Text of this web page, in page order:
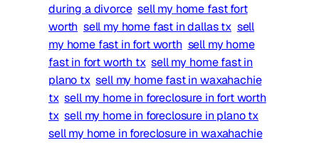
during a divorce sell my home fast fort
worth sell my home fast in dallas tx sell
my home fast in fort worth sell my home
fast in fort worth tx sell my home fast in
plano tx sell my home fast in waxahachie
tx sell my home in foreclosure in fort worth
tx sell my home in foreclosure in plano tx
sell my home in foreclosure in waxahachie